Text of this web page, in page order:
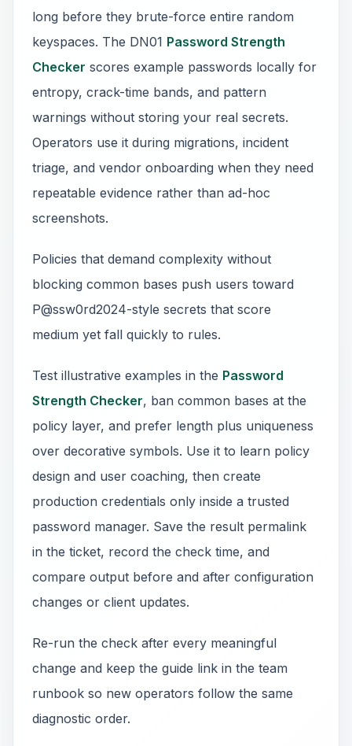
long before they brute-force entire random
keyspaces. The DN01 Password Strength
Checker scores example passwords locally for
entropy, crack-time bands, and pattern
warnings without storing your real secrets.
Operators use it during migrations, incident
triage, and vendor onboarding when they need
repeatable evidence rather than ad-hoc
screenshots.
Policies that demand complexity without
blocking common bases push users toward
P@ssw0rd2024-style secrets that score
medium yet fall quickly to rules.
Test illustrative examples in the Password
Strength Checker, ban common bases at the
policy layer, and prefer length plus uniqueness
over decorative symbols. Use it to learn policy
design and user coaching, then create
production credentials only inside a trusted
password manager. Save the result permalink
in the ticket, record the check time, and
compare output before and after configuration
changes or client updates.
Re-run the check after every meaningful
change and keep the guide link in the team
runbook so new operators follow the same
diagnostic order.